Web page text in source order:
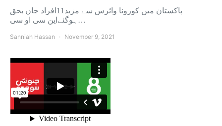
پاکستان میں کورونا وائرس سے مزید11افراد جاں بحق
ہوگئےاین سی او سی…
Sanniah Hassan November 9, 2021